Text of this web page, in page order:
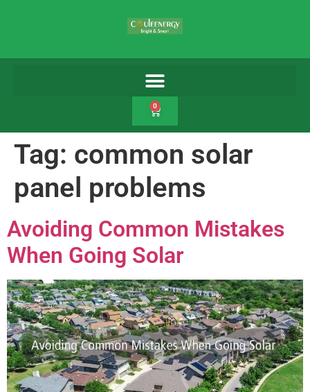
0
Tag: common solar
panel problems
Avoiding Common Mistakes
When Going Solar